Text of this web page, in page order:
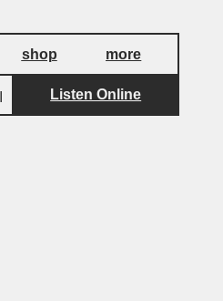
shop more
Aspirin feat.
Listen Online